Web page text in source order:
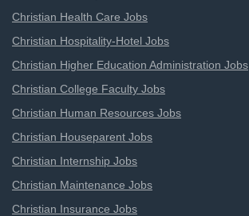
Christian Health Care Jobs
Christian Hospitality-Hotel Jobs
Christian Higher Education Administration Jobs
Christian College Faculty Jobs
Christian Human Resources Jobs
Christian Houseparent Jobs
Christian Internship Jobs
Christian Maintenance Jobs
Christian Insurance Jobs